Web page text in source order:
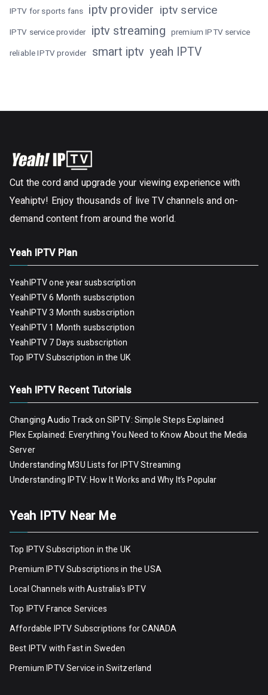
IPTV for sports fans iptv provider iptv service
IPTV service provider iptv streaming premium IPTV service
reliable IPTV provider smart iptv yeah IPTV
Cut the cord and upgrade your viewing experience with
Yeahiptv! Enjoy thousands of live TV channels and on-
demand content from around the world.
Yeah IPTV Plan
YeahIPTV one year susbscription
YeahIPTV 6 Month susbscription
YeahIPTV 3 Month susbscription
YeahIPTV 1 Month susbscription
YeahIPTV 7 Days susbscription
Top IPTV Subscription in the UK
Yeah IPTV Recent Tutorials
Changing Audio Track on SIPTV: Simple Steps Explained
Plex Explained: Everything You Need to Know About the Media
Server
Understanding M3U Lists for IPTV Streaming
Understanding IPTV: How It Works and Why It’s Popular
Yeah IPTV Near Me
Top IPTV Subscription in the UK
Premium IPTV Subscriptions in the USA
Local Channels with Australia’s IPTV
Top IPTV France Services
Affordable IPTV Subscriptions for CANADA
Best IPTV with Fast in Sweden
Premium IPTV Servicein Switzerland